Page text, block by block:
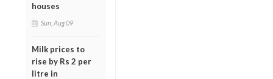
houses
Sun, Aug 09
Milk prices to
rise by Rs 2 per
litre in